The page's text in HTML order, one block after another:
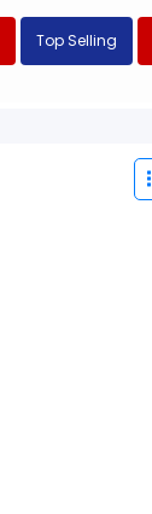
Top Selling